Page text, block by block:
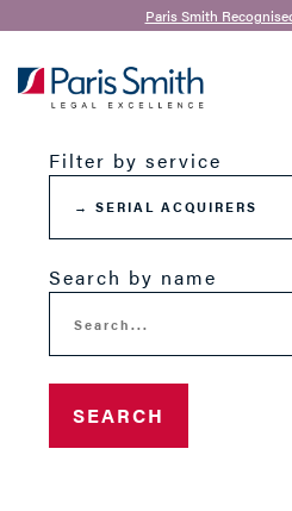
Paris Smith
Our
Filter by service
Search by name
SEARCH